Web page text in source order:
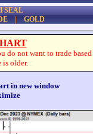
SEAL
| GOLD
not want to trade
is older.
in new window